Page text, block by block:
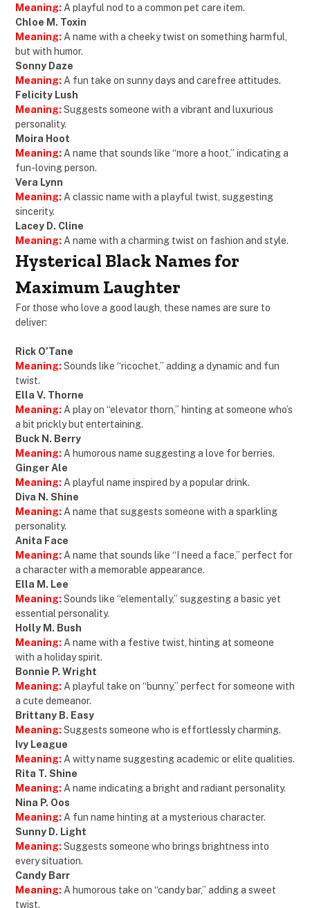
Meaning: A playful nod to a common pet care item.
Chloe M. Toxin
Meaning: A name with a cheeky twist on something harmful,
but with humor.
Sonny Daze
Meaning: A fun take on sunny days and carefree attitudes.
Felicity Lush
Meaning: Suggests someone with a vibrant and luxurious
personality.
Moira Hoot
Meaning: A name that sounds like “more a hoot,” indicating a
fun-loving person.
Vera Lynn
Meaning: A classic name with a playful twist, suggesting
sincerity.
Lacey D. Cline
Meaning: A name with a charming twist on fashion and style.
Hysterical Black Names for
Maximum Laughter
For those who love a good laugh, these names are sure to
deliver:
Rick O’Tane
Meaning: Sounds like “ricochet,” adding a dynamic and fun
twist.
Ella V. Thorne
Meaning: A play on “elevator thorn,” hinting at someone who’s
a bit prickly but entertaining.
Buck N. Berry
Meaning: A humorous name suggesting a love for berries.
Ginger Ale
Meaning: A playful name inspired by a popular drink.
Diva N. Shine
Meaning: A name that suggests someone with a sparkling
personality.
Anita Face
Meaning: A name that sounds like “I need a face,” perfect for
a character with a memorable appearance.
Ella M. Lee
Meaning: Sounds like “elementally,” suggesting a basic yet
essential personality.
Holly M. Bush
Meaning: A name with a festive twist, hinting at someone
with a holiday spirit.
Bonnie P. Wright
Meaning: A playful take on “bunny,” perfect for someone with
a cute demeanor.
Brittany B. Easy
Meaning: Suggests someone who is effortlessly charming.
Ivy League
Meaning: A witty name suggesting academic or elite qualities.
Rita T. Shine
Meaning: A name indicating a bright and radiant personality.
Nina P. Oos
Meaning: A fun name hinting at a mysterious character.
Sunny D. Light
Meaning: Suggests someone who brings brightness into
every situation.
Candy Barr
Meaning: A humorous take on “candy bar,” adding a sweet
twist.